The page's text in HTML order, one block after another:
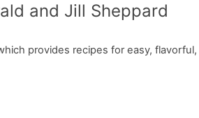
and Jill Sheppard
provides recipes for easy,